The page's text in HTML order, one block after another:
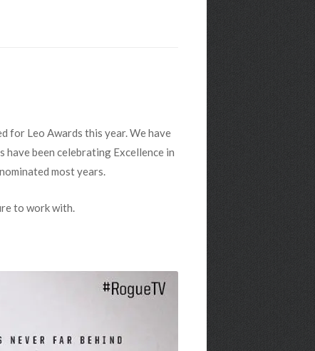
for Leo Awards this year. We have
been celebrating Excellence in
most years.
to work with.